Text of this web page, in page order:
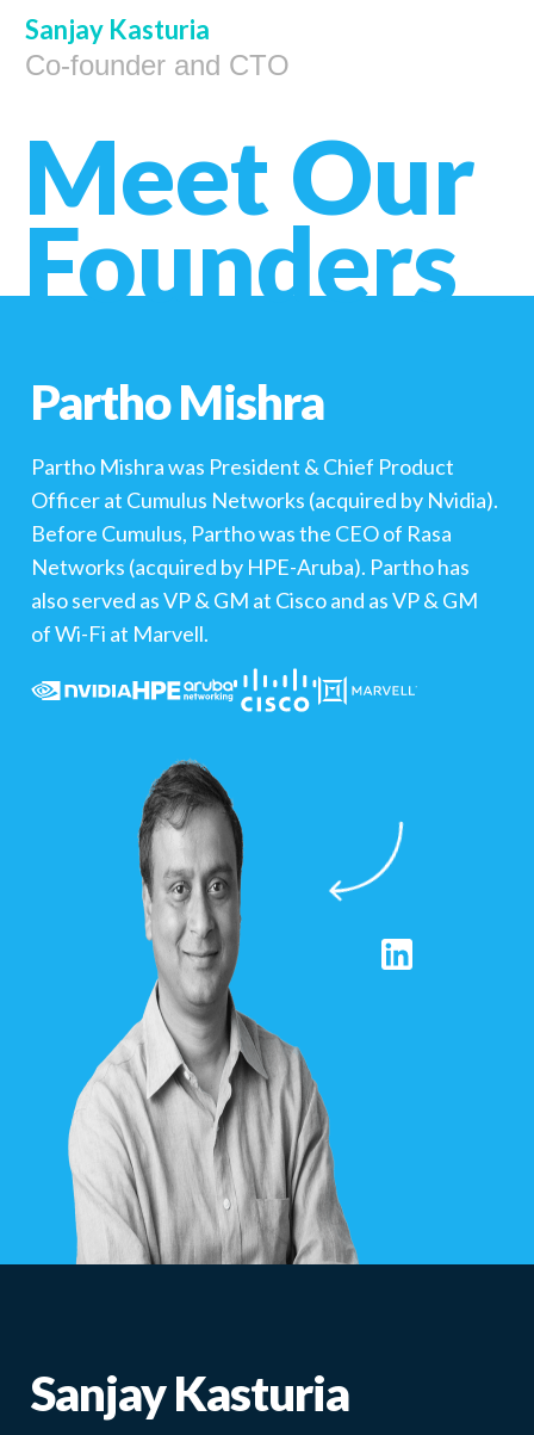
Sanjay Kasturia
Co-founder and CTO
Meet Our
Founders
Partho Mishra
Partho Mishra was President & Chief Product
Officer at Cumulus Networks (acquired by Nvidia).
Before Cumulus, Partho was the CEO of Rasa
Networks (acquired by HPE-Aruba). Partho has
also served as VP & GM at Cisco and as VP & GM
of Wi-Fi at Marvell.
Sanjay Kasturia